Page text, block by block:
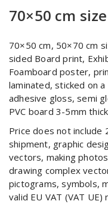
70×50 cm
70×50 cm, 50×70 cm
sided Board print,
Foamboard poster,
laminated, sticked on
adhesive gloss, semi
PVC board 3-5mm
Price does not include
shipment, graphic
vectors, making
drawing complex
pictograms, symbols,
valid EU VAT (VAT